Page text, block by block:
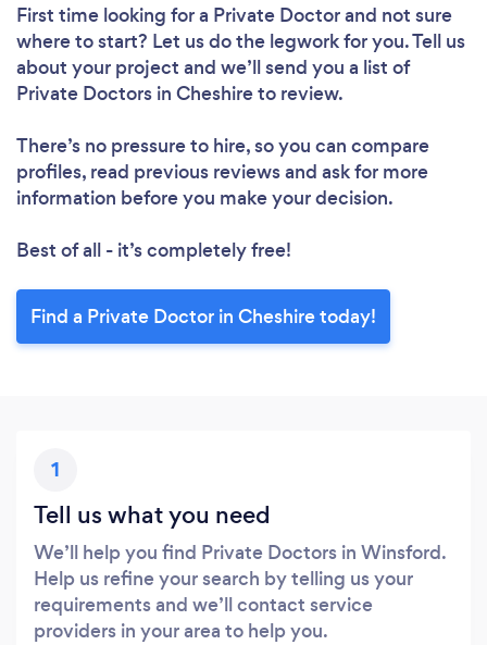
First time looking for a Private Doctorand not sure
where to start? Let us do the legwork for you. Tell us
about your project and we’ll send you a list of
Private Doctors in Cheshire to review.
There’s no pressure to hire, so you can compare
profiles, read previous reviews and ask for more
information before you make your decision.
Best of all - it’s completely free!
Find a Private Doctor in Cheshire today!
1
Tell us what you need
We’ll help you find Private Doctors in Winsford.
Help us refine your search by telling us your
requirements and we’ll contact service
providers in your area to help you.